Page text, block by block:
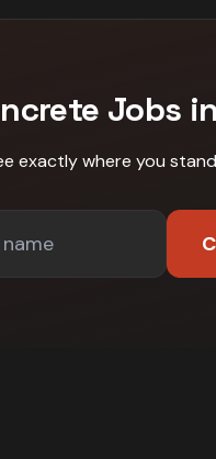
Jobs in
exactly where you